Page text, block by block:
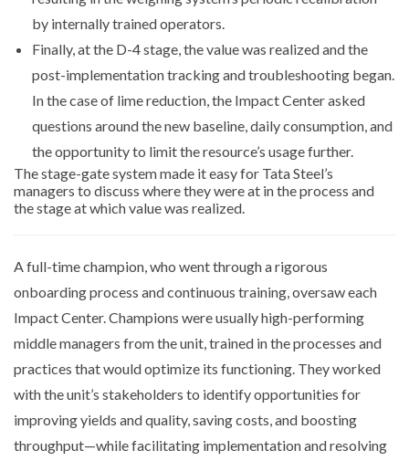
by internally trained operators.
Finally, at the D-4 stage, the value was realized and the
post-implementation tracking and troubleshooting began.
In the case of lime reduction, the Impact Center asked
questions around the new baseline, daily consumption, and
the opportunity to limit the resource’s usage further.
The stage-gate system made it easy for Tata Steel’s
managers to discuss where they were at in the process and
the stage at which value was realized.
A full-time champion, who went through a rigorous
onboarding process and continuous training, oversaw each
Impact Center. Champions were usually high-performing
middle managers from the unit, trained in the processes and
practices that would optimize its functioning. They worked
with the unit’s stakeholders to identify opportunities for
improving yields and quality, saving costs, and boosting
throughput—while facilitating implementation and resolving